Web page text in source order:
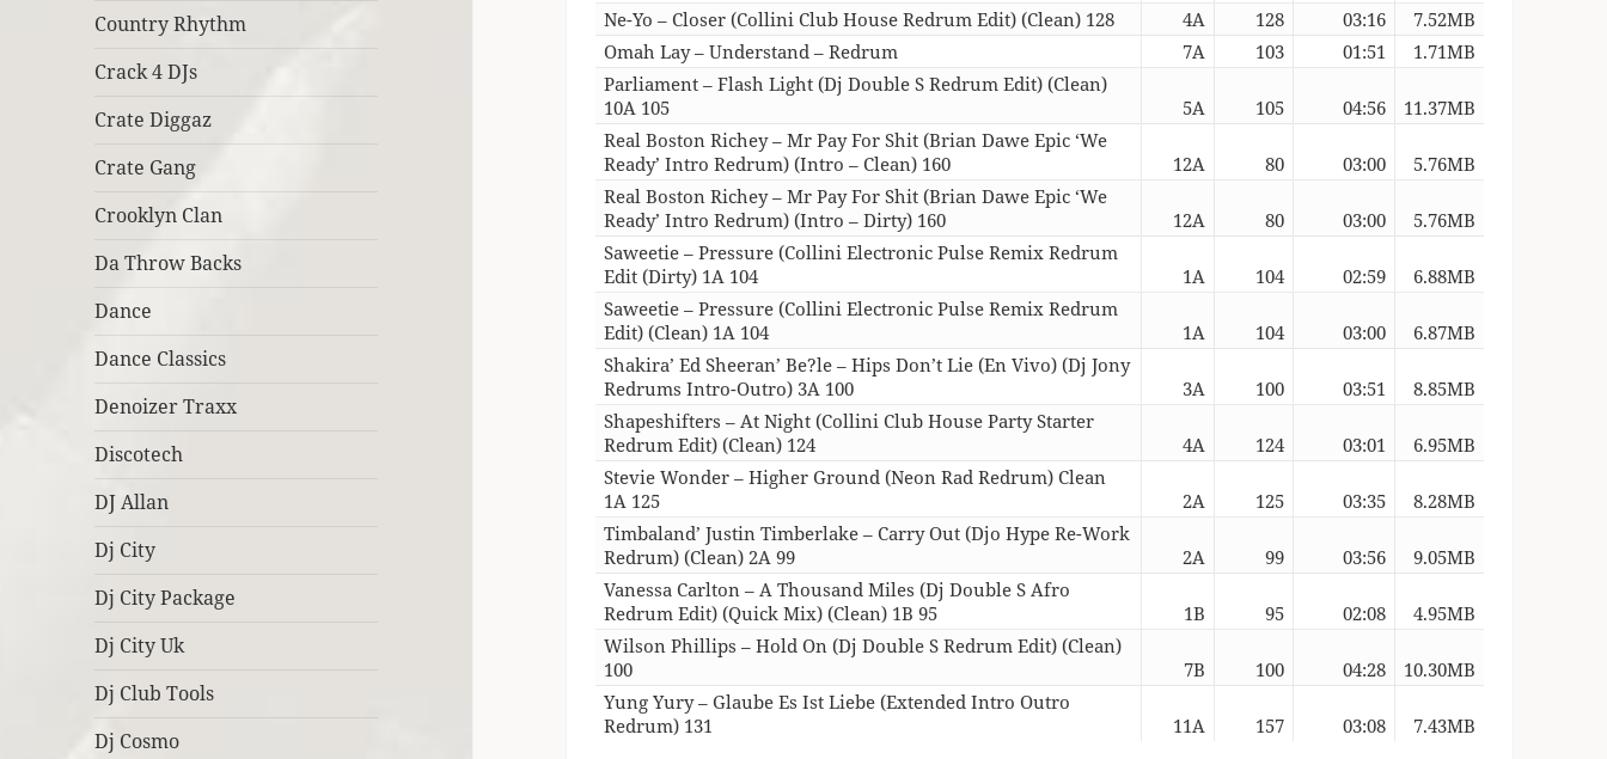
Country Rhythm
Crack 4 DJs
Crate Diggaz
Crate Gang
Crooklyn Clan
Da Throw Backs
Dance
Dance Classics
Denoizer Traxx
Discotech
DJ Allan
Dj City
Dj City Package
Dj City Uk
Dj Club Tools
Dj Cosmo
Ne-Yo – Closer (Collini Club House Redrum Edit) (Clean) 128
4A 128 03:16
7.52MB
Omah Lay – Understand – Redrum
7A 103 01:51
1.71MB
Parliament – Flash Light (Dj Double S Redrum Edit) (Clean)
10A 105
5A 105 04:56
11.37MB
Real Boston Richey – Mr Pay For Shit (Brian Dawe Epic ‘We
Ready’ Intro Redrum) (Intro – Clean) 160
12A 80 03:00
5.76MB
Real Boston Richey – Mr Pay For Shit (Brian Dawe Epic ‘We
Ready’ Intro Redrum) (Intro – Dirty) 160
12A 80 03:00
5.76MB
Saweetie – Pressure (Collini Electronic Pulse Remix Redrum
Edit (Dirty) 1A 104
1A 104 02:59
6.88MB
Saweetie – Pressure (Collini Electronic Pulse Remix Redrum
Edit) (Clean) 1A 104
1A 104 03:00
6.87MB
Shakira’ Ed Sheeran’ Be?le – Hips Don’t Lie (En Vivo) (Dj Jony
Redrums Intro-Outro) 3A 100
3A 100 03:51
8.85MB
Shapeshifters – At Night (Collini Club House Party Starter
Redrum Edit) (Clean) 124
4A 124 03:01
6.95MB
Stevie Wonder – Higher Ground (Neon Rad Redrum) Clean
1A 125
2A 125 03:35
8.28MB
Timbaland’ Justin Timberlake – Carry Out (Djo Hype Re-Work
Redrum) (Clean) 2A 99
2A 99 03:56
9.05MB
Vanessa Carlton – A Thousand Miles (Dj Double S Afro
Redrum Edit) (Quick Mix) (Clean) 1B 95
1B 95 02:08
4.95MB
Wilson Phillips – Hold On (Dj Double S Redrum Edit) (Clean)
100
7B 100 04:28
10.30MB
Yung Yury – Glaube Es Ist Liebe (Extended Intro Outro
Redrum) 131
11A 157 03:08 7.43MB